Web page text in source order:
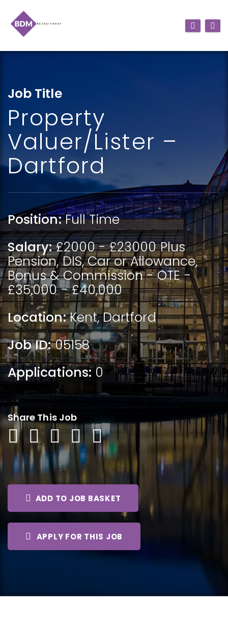
Job Title
Property
Valuer/Lister –
Dartford
Position: Full Time
Salary:£2000 - £23000 Plus
Pension, DIS, Car or Allowance,
Bonus & Commission - OTE -
£35,000 - £40,000
Location: Kent,Dartford
Job ID:05158
Applications:0
Share This Job
ADD TO JOB BASKET
APPLY FOR THIS JOB